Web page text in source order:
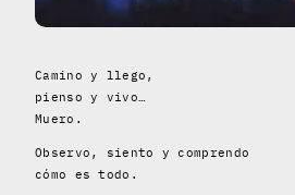
Camino y llego,
pienso y vivo…
Muero.
Observo, siento y comprendo
cómo es todo.